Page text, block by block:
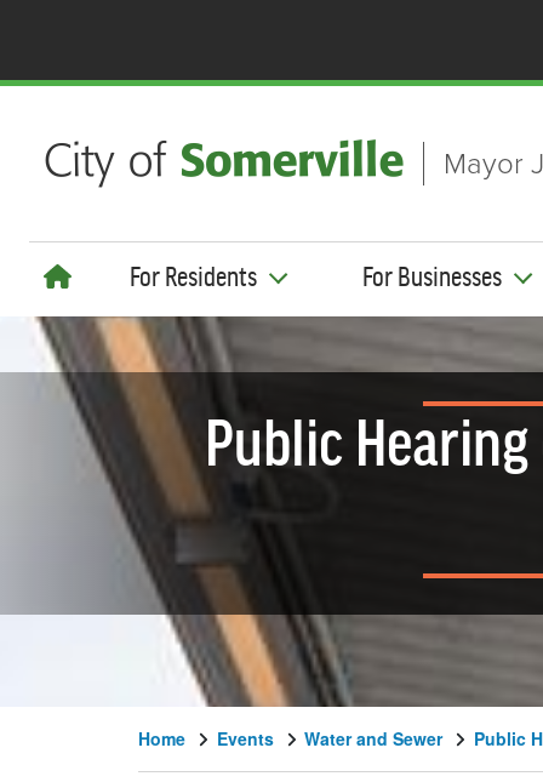
Mayor
For Residents For Businesses
Public
Home Events Water and Sewer Public